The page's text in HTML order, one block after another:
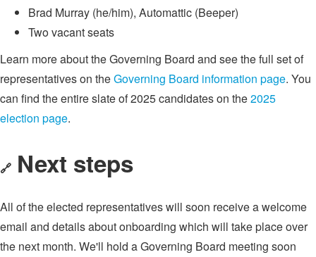
Brad Murray (he/him), Automattic (Beeper)
Two vacant seats
Learn more about the Governing Board and see the full set of
representatives on theGoverning Board information page. You
can find the entire slate of 2025 candidates on the2025
election page.
🔗 Next steps
All of the elected representatives will soon receive a welcome
email and details about onboarding which will take place over
the next month. We'll hold a Governing Board meeting soon